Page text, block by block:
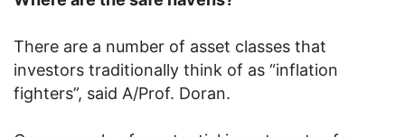
There are a number of asset classes that
investors traditionally think of as “inflation
fighters”, said A/Prof. Doran.